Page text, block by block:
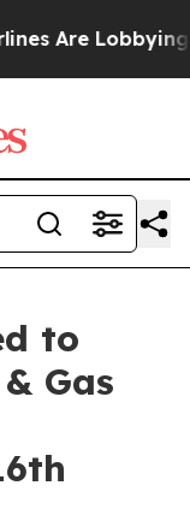
Are Lobbying To
to
Gas